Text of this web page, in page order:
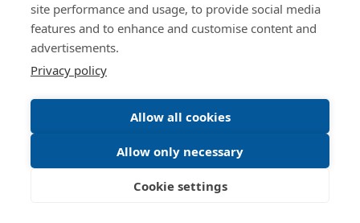
Press Network
freshcells puts technological lead
to the test at Aldiana
site performance and usage, to provide social media
features and to enhance and customise content and
advertisements.
Privacy policy
Allow all cookies
Allow only necessary
Cookie settings